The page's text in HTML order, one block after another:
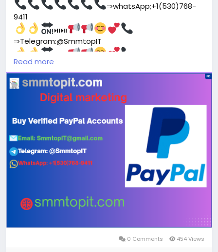
⇒whatsApp;+1(530)768-
9411
⏯⏯
⇒Telegram:@SmmtopIT
link;https://smmtopit.com/
⏯⏯
Read more
0 Comments 454 Views